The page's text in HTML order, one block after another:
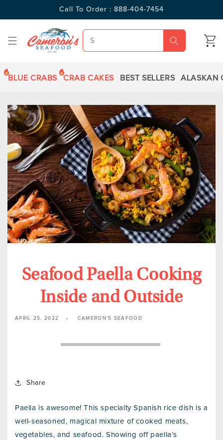
Call To Order : 888-404-7454
CART
BLUE CRABS CRAB CAKES BEST SELLERS ALASKAN
Seafood Paella Cooking
Inside and Outside
APRIL 25, 2022 CAMERON'S SEAFOOD
Share
Paella is awesome! This specialty Spanish rice dish is a
well-seasoned, magical mixture of cooked meats,
vegetables, and seafood. Showing off paella’s